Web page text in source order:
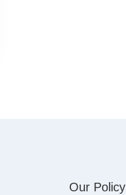
Our Policy